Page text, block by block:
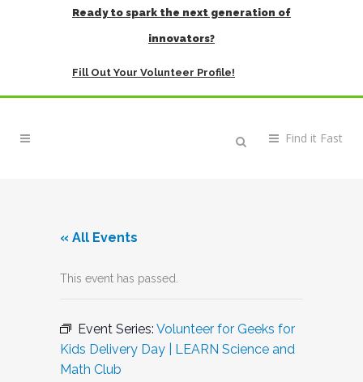
Ready to spark the next generation of
innovators?
Fill Out Your Volunteer Profile!
« All Events
This event has passed.
Event Series: Volunteer for Geeks for
Kids Delivery Day | LEARN Science and
Math Club